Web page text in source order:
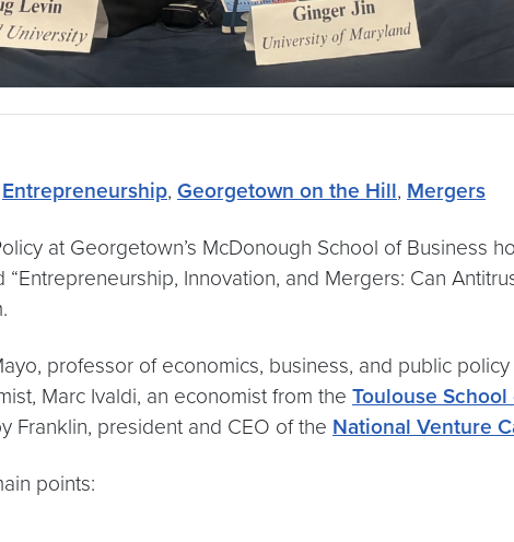
Entrepreneurship, Georgetown on the Hill, Mergers
at Georgetown’s McDonough School of Business
“Entrepreneurship, Innovation, and Mergers: Can
professor of economics, business, and public
Marc Ivaldi, an economist from the Toulouse
Franklin, president and CEO of the National Venture
points: